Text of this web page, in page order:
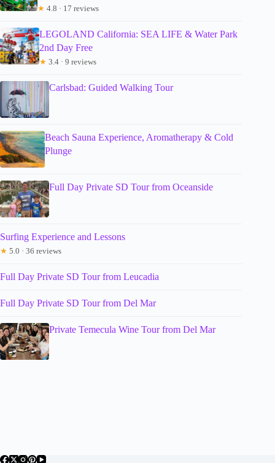
★ 4.8 · 17 reviews
LEGOLAND California: SEA LIFE & Water Park
2nd Day Free
★ 3.4 · 9 reviews
Carlsbad: Guided Walking Tour
Beach Sauna Experience, Aromatherapy & Cold
Plunge
Full Day Private SD Tour from Oceanside
Surfing Experience and Lessons
★ 5.0 · 36 reviews
Full Day Private SD Tour from Leucadia
Full Day Private SD Tour from Del Mar
Private Temecula Wine Tour from Del Mar